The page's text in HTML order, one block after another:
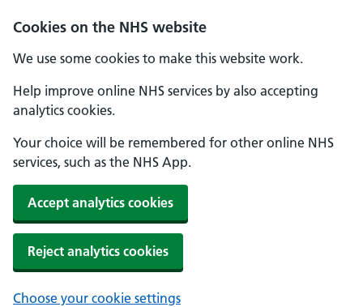
Cookies on the NHS website
We use some cookies to make this website work.
Help improve online NHS services by also accepting
analytics cookies.
Your choice will be remembered for other online NHS
services, such as the NHS App.
Accept analytics cookies
Reject analytics cookies
Choose your cookie settings